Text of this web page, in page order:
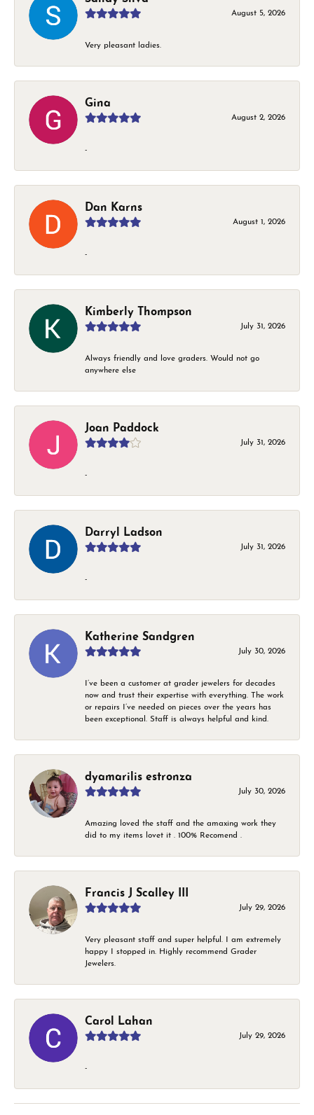
August 5, 2026
Very pleasant ladies.
Gina
August 2, 2026
-
Dan Karns
August 1, 2026
-
Kimberly Thompson
July 31, 2026
Always friendly and love graders. Would not go
anywhere else
Joan Paddock
July 31, 2026
-
Darryl Ladson
July 31, 2026
-
Katherine Sandgren
July 30, 2026
I’ve been a customer at grader jewelers for decades
now and trust their expertise with everything. The work
or repairs I’ve needed on pieces over the years has
been exceptional. Staff is always helpful and kind.
dyamarilis estronza
July 30, 2026
Amazing loved the staff and the amaxing work they
did to my items lovet it . 100% Recomend .
Francis J Scalley III
July 29, 2026
Very pleasant staff and super helpful. I am extremely
happy I stopped in. Highly recommend Grader
Jewelers.
Carol Lahan
July 29, 2026
-